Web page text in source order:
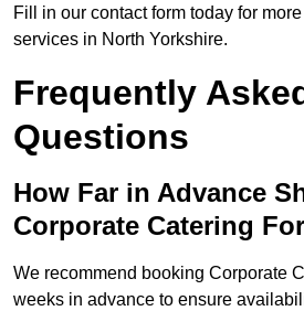
Fill in our contact form today for
services in North Yorkshire.
Frequently
Questions
How Far in Advance
Corporate Catering
We recommend booking Corporate
weeks in advance to ensure